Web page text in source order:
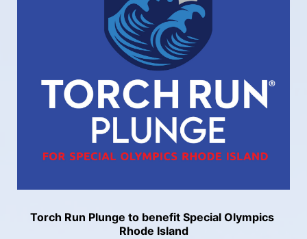
Torch Run Plunge to benefit Special Olympics
Rhode Island